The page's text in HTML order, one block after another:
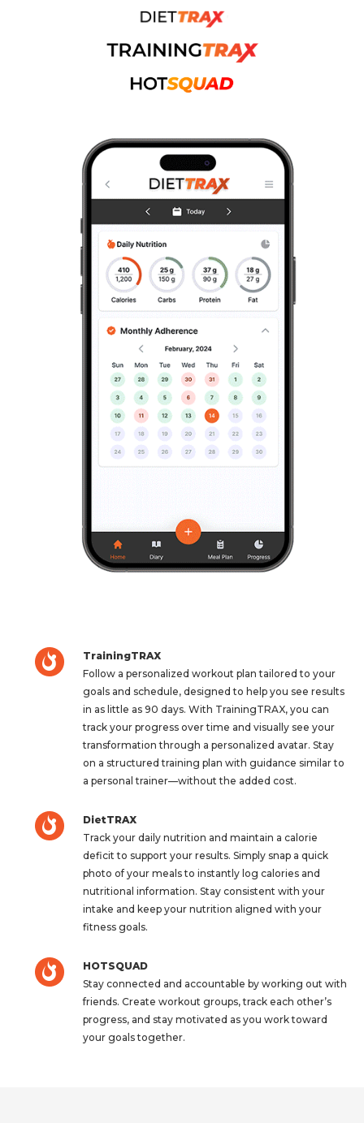
TrainingTRAX
Follow a personalized workout plan tailored to your
goals and schedule, designed to help you see results
in as little as 90 days. With TrainingTRAX, you can
track your progress over time and visually see your
transformation through a personalized avatar. Stay
on a structured training plan with guidance similar to
a personal trainer—without the added cost.
DietTRAX
Track your daily nutrition and maintain a calorie
deficit to support your results. Simply snap a quick
photo of your meals to instantly log calories and
nutritional information. Stay consistent with your
intake and keep your nutrition aligned with your
fitness goals.
HOTSQUAD
Stay connected and accountable by working out with
friends. Create workout groups, track each other’s
progress, and stay motivated as you work toward
your goals together.